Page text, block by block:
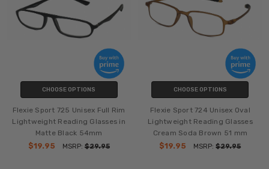
CHOOSE OPTIONS
Flexie Sport 725 Unisex Full Rim
Lightweight Reading Glasses in
Matte Black 54mm
$19.95
MSRP:$29.95
CHOOSE OPTIONS
Flexie Sport 724 Unisex Oval
Lightweight Reading Glasses
Cream Soda Brown 51 mm
$19.95
MSRP:$29.95